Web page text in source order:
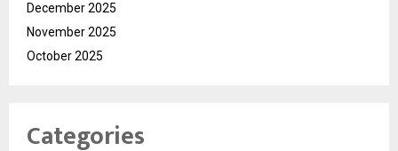
December 2025
November 2025
October 2025
Categories